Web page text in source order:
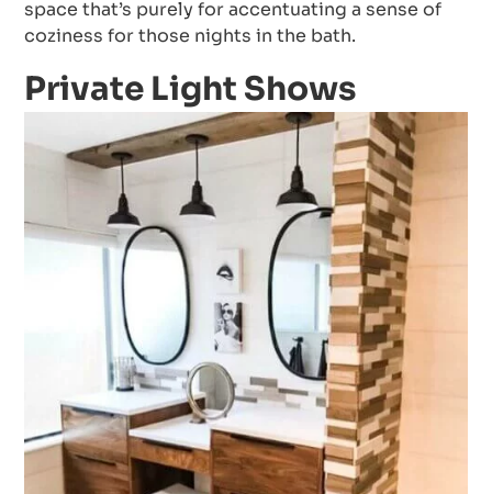
space that’s purely for accentuating a sense of
coziness for those nights in the bath.
Private Light Shows